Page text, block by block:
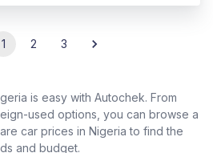
1 2 3
is easy with Autochek. From
used options, you can browse a
car prices in Nigeria to find the
and budget.